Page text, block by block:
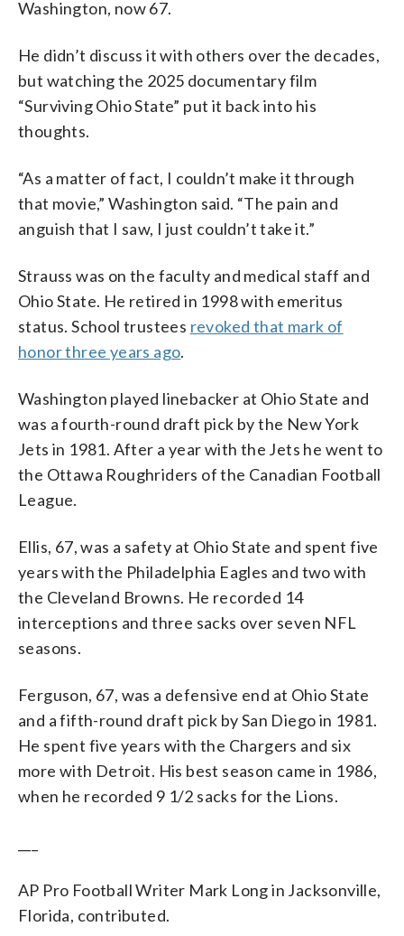
Washington, now 67.
He didn’t discuss it with others over the decades,
but watching the 2025 documentary film
“Surviving Ohio State” put it back into his
thoughts.
“As a matter of fact, I couldn’t make it through
that movie,” Washington said. “The pain and
anguish that I saw, I just couldn’t take it.”
Strauss was on the faculty and medical staff and
Ohio State. He retired in 1998 with emeritus
status. School trustees revoked that mark of
honor three years ago.
Washington played linebacker at Ohio State and
was a fourth-round draft pick by the New York
Jets in 1981. After a year with the Jets he went to
the Ottawa Roughriders of the Canadian Football
League.
Ellis, 67, was a safety at Ohio State and spent five
years with the Philadelphia Eagles and two with
the Cleveland Browns. He recorded 14
interceptions and three sacks over seven NFL
seasons.
Ferguson, 67, was a defensive end at Ohio State
and a fifth-round draft pick by San Diego in 1981.
He spent five years with the Chargers and six
more with Detroit. His best season came in 1986,
when he recorded 9 1/2 sacks for the Lions.
AP Pro Football Writer Mark Long in Jacksonville,
Florida, contributed.